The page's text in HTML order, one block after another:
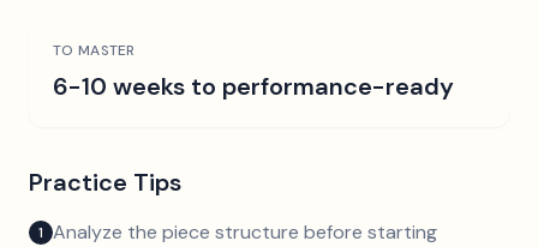
TO MASTER
6-10 weeks to performance-ready
Practice Tips
1 Analyze the piece structure before starting